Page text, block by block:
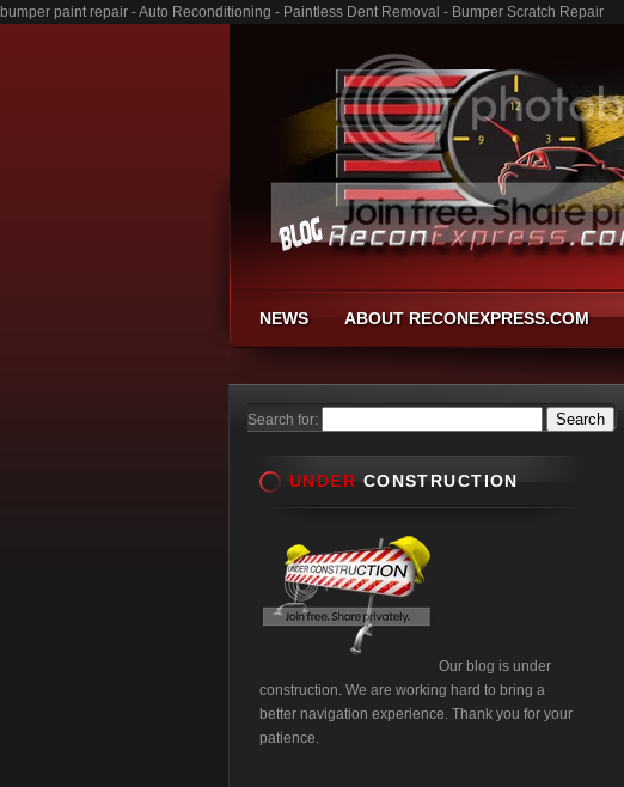
bumper paint repair - Auto Reconditioning - Paintless Dent Removal - Bumper Scratch Repair
NEWS ABOUT RECONEXPRESS.COM
Search for:
UNDER CONSTRUCTION
Our blog is under
construction. We are working hard to bring a
better navigation experience. Thank you for your
patience.